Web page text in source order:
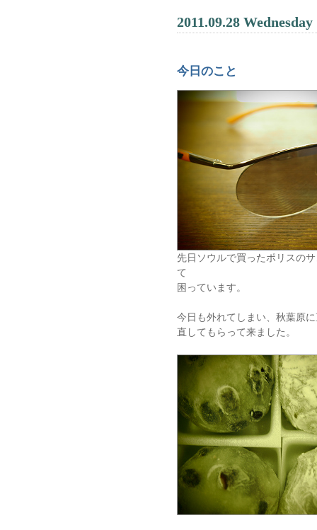
2011.09.28 Wednesday
今日のこと
先日ソウルで買ったポリスの
て
困っています。
今日も外れてしまい、秋葉原
直してもらって来ました。